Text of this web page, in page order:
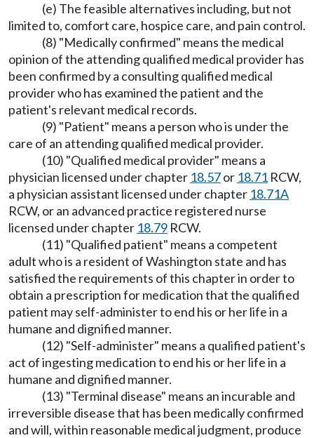
(e) The feasible alternatives including, but not
limited to, comfort care, hospice care, and pain control.
(8) "Medically confirmed" means the medical
opinion of the attending qualified medical provider has
been confirmed by a consulting qualified medical
provider who has examined the patient and the
patient's relevant medical records.
(9) "Patient" means a person who is under the
care of an attending qualified medical provider.
(10) "Qualified medical provider" means a
physician licensed under chapter 18.57or 18.71 RCW,
a physician assistant licensed under chapter 18.71A
RCW, or an advanced practice registered nurse
licensed under chapter 18.79 RCW.
(11) "Qualified patient" means a competent
adult who is a resident of Washington state and has
satisfied the requirements of this chapter in order to
obtain a prescription for medication that the qualified
patient may self-administer to end his or her life in a
humane and dignified manner.
(12) "Self-administer" means a qualified patient's
act of ingesting medication to end his or her life in a
humane and dignified manner.
(13) "Terminal disease" means an incurable and
irreversible disease that has been medically confirmed
and will, within reasonable medical judgment, produce